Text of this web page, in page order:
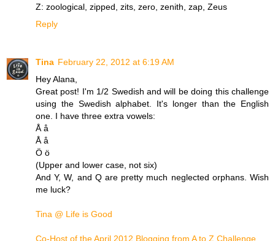
Z: zoological, zipped, zits, zero, zenith, zap, Zeus
Reply
Tina February 22, 2012 at 6:19 AM
Hey Alana,
Great post! I'm 1/2 Swedish and will be doing this challenge
using the Swedish alphabet. It's longer than the English
one. I have three extra vowels:
Å å
Å å
Ö ö
(Upper and lower case, not six)
And Y, W, and Q are pretty much neglected orphans. Wish
me luck?
Tina @ Life is Good
Co-Host of the April 2012 Blogging from A to Z Challenge